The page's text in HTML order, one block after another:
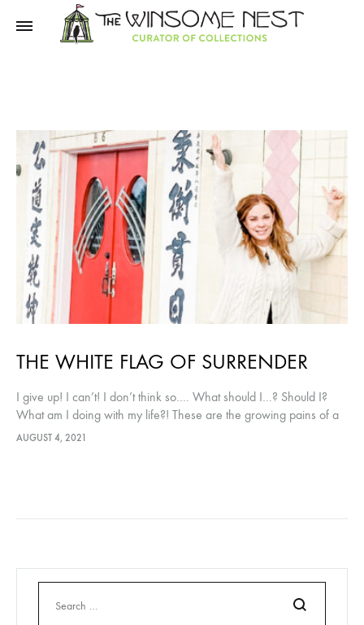
THE WHITE FLAG OF SURRENDER
I give up! I can’t! I don’t think so…. What should I…? Should I?
What am I doing with my life?! These are the growing pains of a
small business…
AUGUST 4, 2021